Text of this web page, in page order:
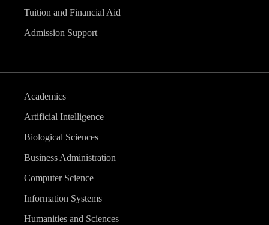
Tuition and Financial Aid
Admission Support
Academics
Artificial Intelligence
Biological Sciences
Business Administration
Computer Science
Information Systems
Humanities and Sciences